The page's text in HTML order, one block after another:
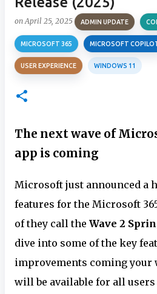
onApril 25, 2025 ADMIN UPDATE
MICROSOFT 365 MICROSOFT
USER EXPERIENCE WINDOWS 11
The next wave of
app is coming
Microsoft just announced a
features for the Microsoft
of they call the Wave 2
dive into some of the key
improvements coming your
will be available for all